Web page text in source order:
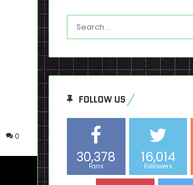
0
FOLLOW US
30,378
Fans
16,014
Followers